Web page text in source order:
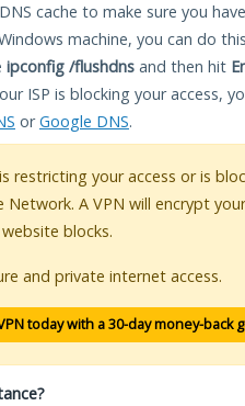
cache to make sure you
machine, you can do
ipconfig /flushdns and then hit
ISP is blocking your access,
orGoogle DNS.
restricting your access or is
Network. A VPN will encrypt
blocks.
and private internet access.
today with a 30-day money-back